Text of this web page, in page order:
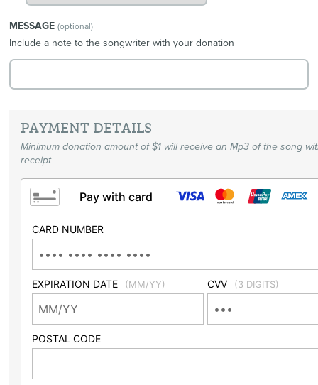
MESSAGE(optional)
Include a note to the songwriter with your donation
PAYMENT DETAILS
Minimum donation amount of $1 will receive an Mp3 of the song
receipt
Pay with card
CARD NUMBER
EXPIRATION DATE (MM/YY) CVV (3 DIGITS)
POSTAL CODE